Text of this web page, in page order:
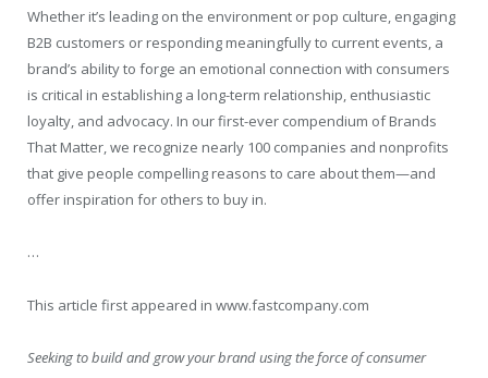
Whether it’s leading on the environment or pop culture, engaging
B2B customers or responding meaningfully to current events, a
brand’s ability to forge an emotional connection with consumers
is critical in establishing a long-term relationship, enthusiastic
loyalty, and advocacy. In our first-ever compendium of Brands
That Matter, we recognize nearly 100 companies and nonprofits
that give people compelling reasons to care about them—and
offer inspiration for others to buy in.
…
This article first appeared in www.fastcompany.com
Seeking to build and grow your brand using the force of consumer